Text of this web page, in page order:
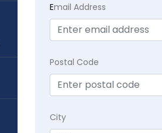
Email Address
Postal Code
City